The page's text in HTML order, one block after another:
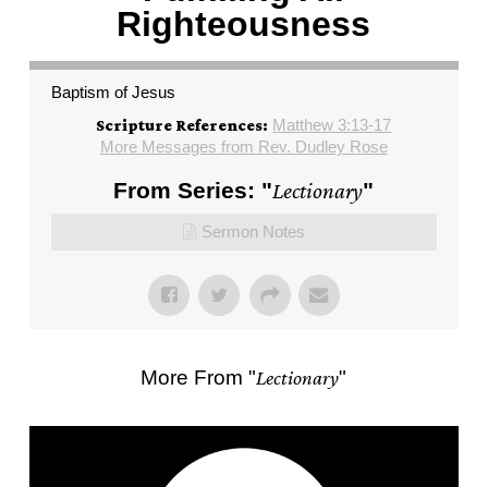
Righteousness
Baptism of Jesus
Scripture References: Matthew 3:13-17
More Messages from Rev. Dudley Rose
From Series: "Lectionary"
Sermon Notes
More From "Lectionary"